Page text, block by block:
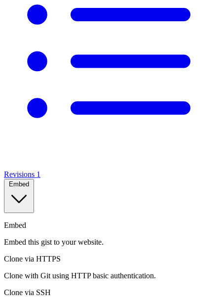
Revisions 1
Embed
Embed
Embed this gist to your website.
Clone via HTTPS
Clone with Git using HTTP basic authentication.
Clone via SSH